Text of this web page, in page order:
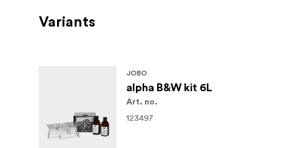
Variants
JOBO
alpha B&W kit 6L
Art. no.
123497